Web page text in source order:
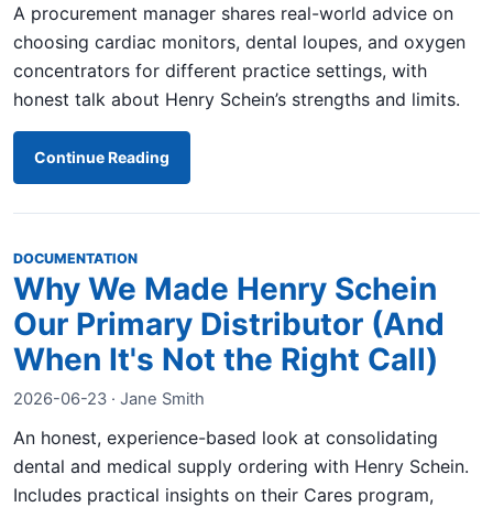
A procurement manager shares real-world advice on
choosing cardiac monitors, dental loupes, and oxygen
concentrators for different practice settings, with
honest talk about Henry Schein’s strengths and limits.
Continue Reading
DOCUMENTATION
Why We Made Henry Schein
Our Primary Distributor (And
When It's Not the Right Call)
2026-06-23 · Jane Smith
An honest, experience-based look at consolidating
dental and medical supply ordering with Henry Schein.
Includes practical insights on their Cares program,